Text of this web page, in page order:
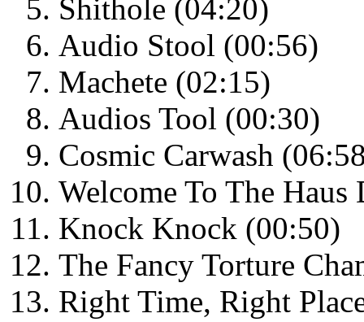
Shithole (04:20)
Audio Stool (00:56)
Machete (02:15)
Audios Tool (00:30)
Cosmic Carwash
Welcome To The Haus
Knock Knock (00:50)
The Fancy Torture
Right Time, Right